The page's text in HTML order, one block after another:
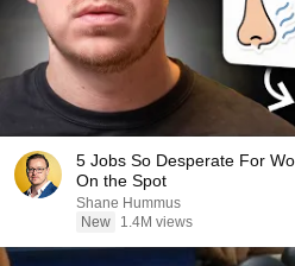
5 Jobs So Desperate For
On the Spot
Shane Hummus
New
1.4M views